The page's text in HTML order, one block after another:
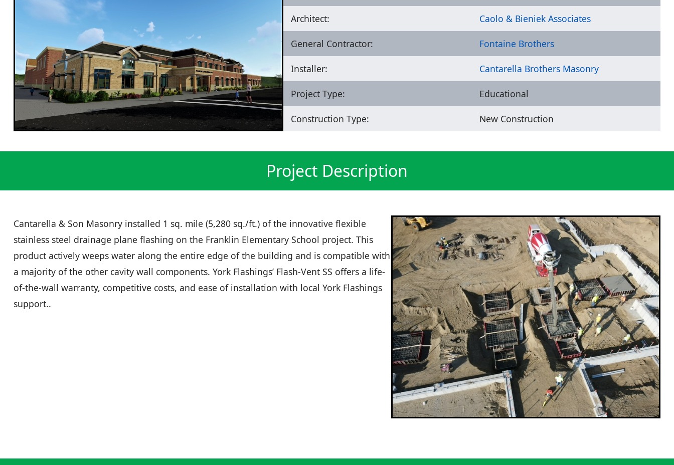
Architect: Caolo & Bieniek Associates
General Contractor: Fontaine Brothers
Installer: Cantarella Brothers Masonry
Project Type: Educational
Construction Type: New Construction
Project Description
Cantarella & Son Masonry installed 1 sq. mile (5,280 sq./ft.) of the innovative flexible
stainless steel drainage plane flashing on the Franklin Elementary School project. This
product actively weeps water along the entire edge of the building and is compatible with
a majority of the other cavity wall components. York Flashings’ Flash-Vent SS offers a life-
of-the-wall warranty, competitive costs, and ease of installation with local York Flashings
support..